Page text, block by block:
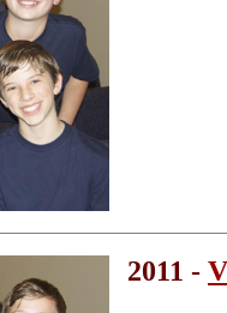
2011 -